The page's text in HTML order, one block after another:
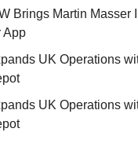
Brings Martin Masser
App
UK Operations
UK Operations